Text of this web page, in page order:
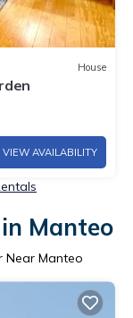
House
VIEW AVAILABILITY
Manteo
Near Manteo